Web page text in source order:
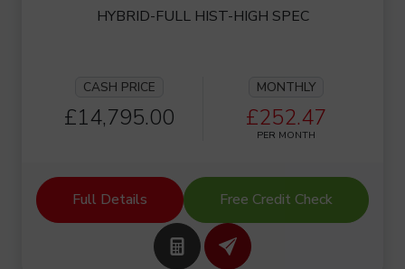
HYBRID-FULL HIST-HIGH SPEC
CASH PRICE
£14,795.00
MONTHLY
£252.47
PER MONTH
Full Details Free Credit Check